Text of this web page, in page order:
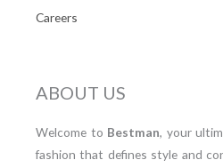
Careers
ABOUT US
Welcome to Bestman, your
fashion that defines style and